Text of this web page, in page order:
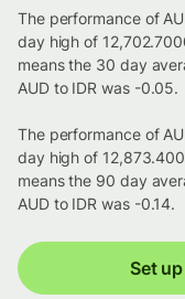
The performance of
day high of
means the 30 day
AUD to IDR was -0.05.
The performance of
day high of
means the 90 day
AUD to IDR was -0.14.
Set